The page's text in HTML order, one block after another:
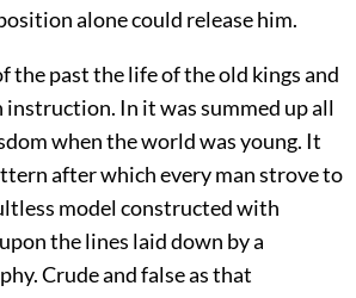
alone could release him.
the past the life of the old kings and
In it was summed up all
when the world was young. It
after which every man strove to
model constructed with
the lines laid down by a
Crude and false as that